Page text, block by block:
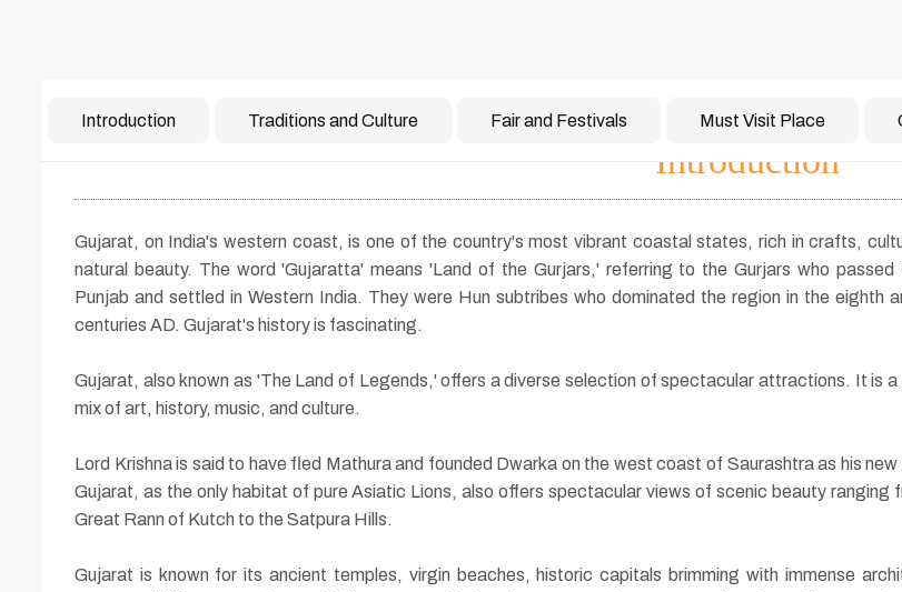
Introduction Traditions and Culture Fair and Festivals Must Visit Place
Introduction
Gujarat, on India's western coast, is one of the country's most vibrant coastal states, rich in crafts,
natural beauty. The word 'Gujaratta' means 'Land of the Gurjars,' referring to the Gurjars who passed
Punjab and settled in Western India. They were Hun subtribes who dominated the region in the eighth
centuries AD. Gujarat's history is fascinating.
Gujarat, also known as 'The Land of Legends,' offers a diverse selection of spectacular attractions. It is
mix of art, history, music, and culture.
Lord Krishna is said to have fled Mathura and founded Dwarka on the west coast of Saurashtra as his
Gujarat, as the only habitat of pure Asiatic Lions, also offers spectacular views of scenic beauty ranging
Great Rann of Kutch to the Satpura Hills.
Gujarat is known for its ancient temples, virgin beaches, historic capitals brimming with immense
Glory of Gujarat Tour
04 Nights / 05 Days
Triangle Tour of
Gujarat with Gir